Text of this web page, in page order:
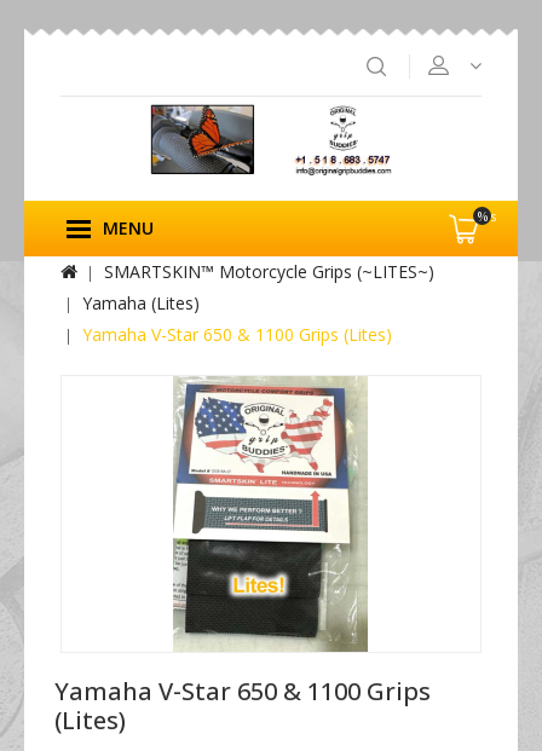
%s
MENU
SMARTSKIN™ Motorcycle Grips (~LITES~)
Yamaha (Lites)
Yamaha V-Star 650 & 1100 Grips (Lites)
Yamaha V-Star 650 & 1100 Grips
(Lites)